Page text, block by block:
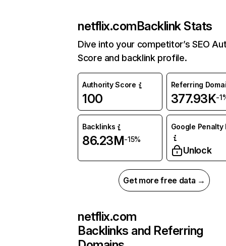
netflix.comBacklink Stats
Dive into your competitor’s SEO
Score and backlink profile.
Authority Score
100
Referring
377.93K-
Backlinks
86.23M-15%
Google Penalty
Unlock
Get more free data →
netflix.com
Backlinks and Referring